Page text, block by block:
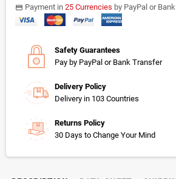
paymentsPayment in 25 Currencies by PayPal or
Safety Guarantees
Pay by PayPal or Bank Transfer
Delivery Policy
Delivery in 103 Countries
Returns Policy
30 Days to Change Your Mind